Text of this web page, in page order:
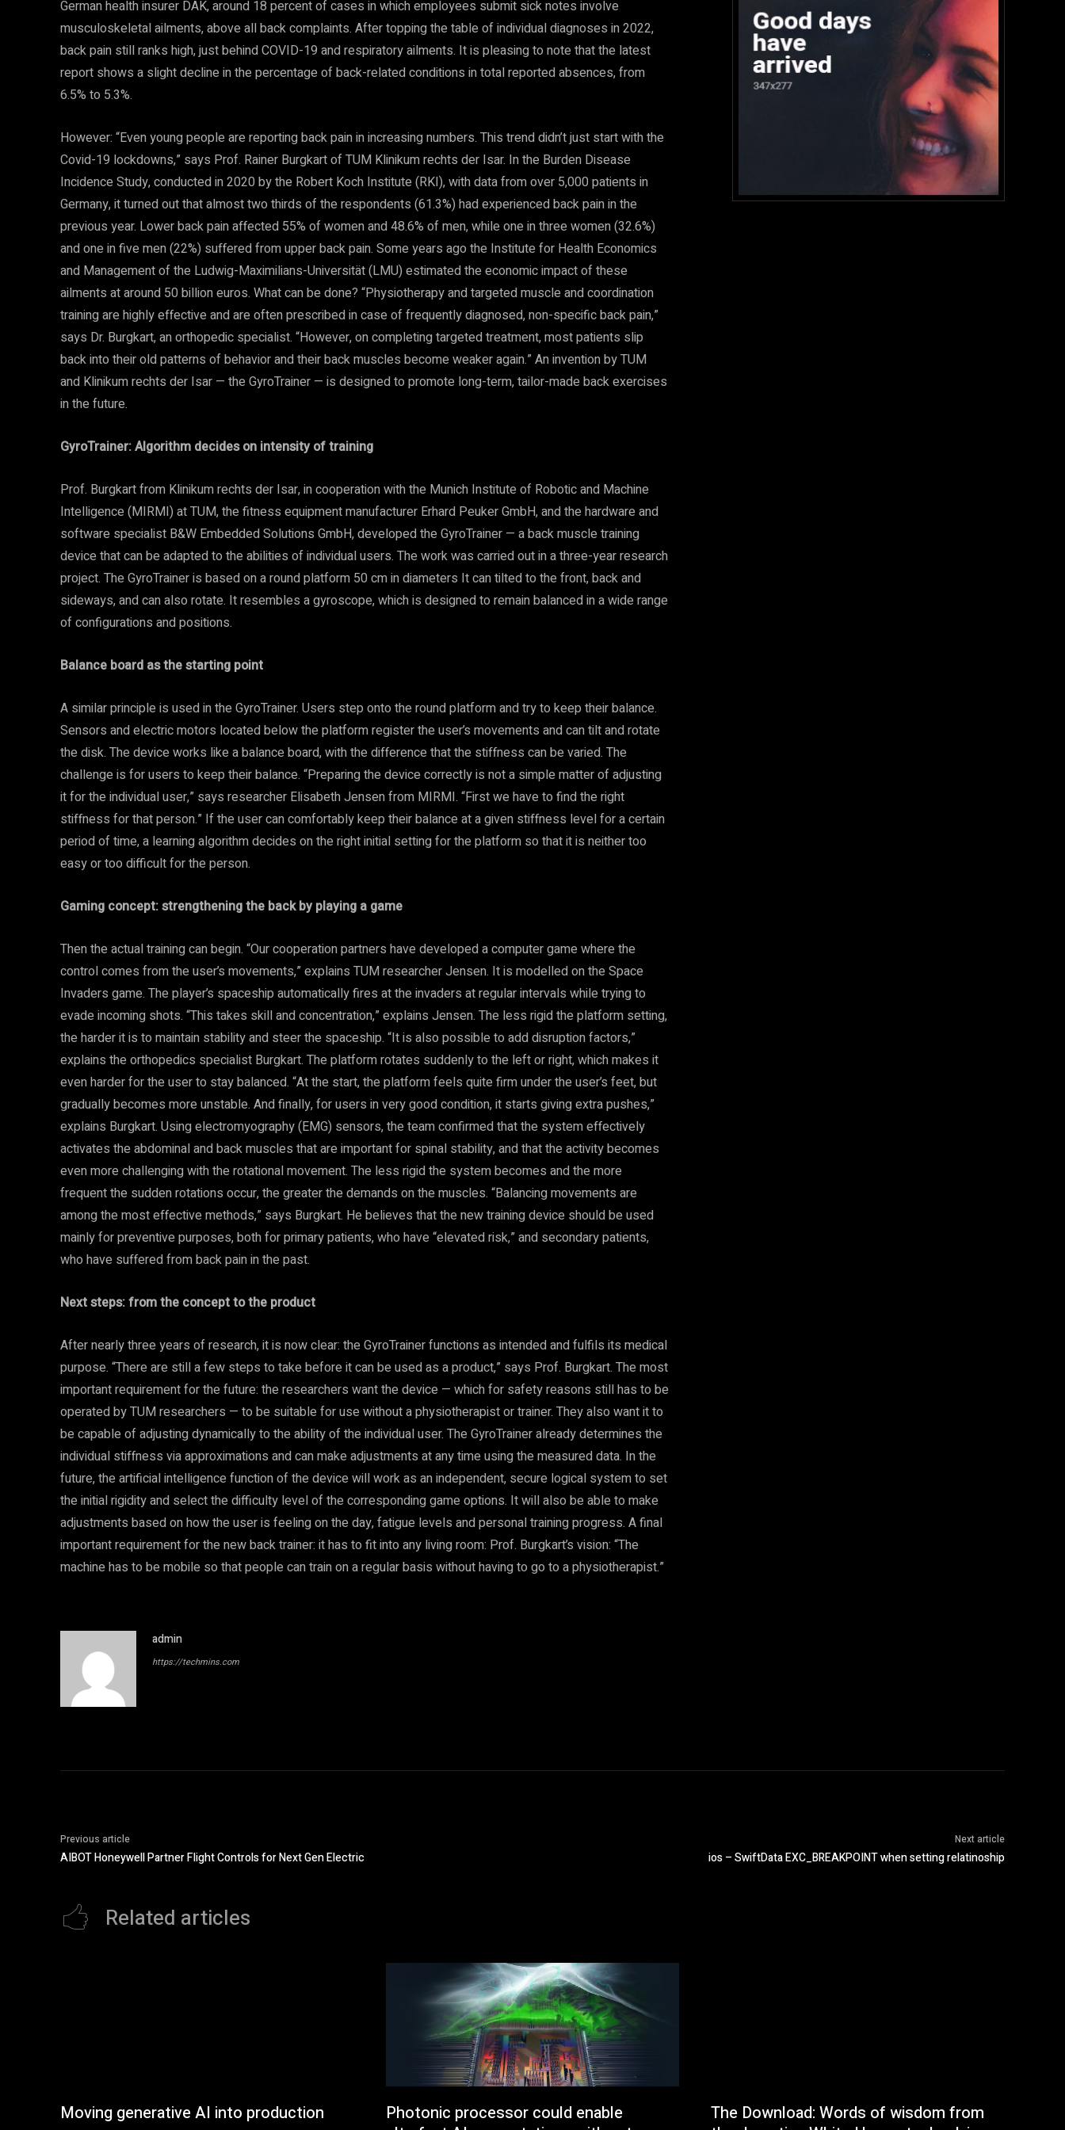
German health insurer DAK, around 18 percent of cases in which employees submit sick notes involve
musculoskeletal ailments, above all back complaints. After topping the table of individual diagnoses in 2022,
back pain still ranks high, just behind COVID-19 and respiratory ailments. It is pleasing to note that the latest
report shows a slight decline in the percentage of back-related conditions in total reported absences, from
6.5% to 5.3%.
However: “Even young people are reporting back pain in increasing numbers. This trend didn’t just start with the
Covid-19 lockdowns,” says Prof. Rainer Burgkart of TUM Klinikum rechts der Isar. In the Burden Disease
Incidence Study, conducted in 2020 by the Robert Koch Institute (RKI), with data from over 5,000 patients in
Germany, it turned out that almost two thirds of the respondents (61.3%) had experienced back pain in the
previous year. Lower back pain affected 55% of women and 48.6% of men, while one in three women (32.6%)
and one in five men (22%) suffered from upper back pain. Some years ago the Institute for Health Economics
and Management of the Ludwig-Maximilians-Universität (LMU) estimated the economic impact of these
ailments at around 50 billion euros. What can be done? “Physiotherapy and targeted muscle and coordination
training are highly effective and are often prescribed in case of frequently diagnosed, non-specific back pain,”
says Dr. Burgkart, an orthopedic specialist. “However, on completing targeted treatment, most patients slip
back into their old patterns of behavior and their back muscles become weaker again.” An invention by TUM
and Klinikum rechts der Isar — the GyroTrainer — is designed to promote long-term, tailor-made back exercises
in the future.
GyroTrainer: Algorithm decides on intensity of training
Prof. Burgkart from Klinikum rechts der Isar, in cooperation with the Munich Institute of Robotic and Machine
Intelligence (MIRMI) at TUM, the fitness equipment manufacturer Erhard Peuker GmbH, and the hardware and
software specialist B&W Embedded Solutions GmbH, developed the GyroTrainer — a back muscle training
device that can be adapted to the abilities of individual users. The work was carried out in a three-year research
project. The GyroTrainer is based on a round platform 50 cm in diameters It can tilted to the front, back and
sideways, and can also rotate. It resembles a gyroscope, which is designed to remain balanced in a wide range
of configurations and positions.
Balance board as the starting point
A similar principle is used in the GyroTrainer. Users step onto the round platform and try to keep their balance.
Sensors and electric motors located below the platform register the user’s movements and can tilt and rotate
the disk. The device works like a balance board, with the difference that the stiffness can be varied. The
challenge is for users to keep their balance. “Preparing the device correctly is not a simple matter of adjusting
it for the individual user,” says researcher Elisabeth Jensen from MIRMI. “First we have to find the right
stiffness for that person.” If the user can comfortably keep their balance at a given stiffness level for a certain
period of time, a learning algorithm decides on the right initial setting for the platform so that it is neither too
easy or too difficult for the person.
Gaming concept: strengthening the back by playing a game
Then the actual training can begin. “Our cooperation partners have developed a computer game where the
control comes from the user’s movements,” explains TUM researcher Jensen. It is modelled on the Space
Invaders game. The player’s spaceship automatically fires at the invaders at regular intervals while trying to
evade incoming shots. “This takes skill and concentration,” explains Jensen. The less rigid the platform setting,
the harder it is to maintain stability and steer the spaceship. “It is also possible to add disruption factors,”
explains the orthopedics specialist Burgkart. The platform rotates suddenly to the left or right, which makes it
even harder for the user to stay balanced. “At the start, the platform feels quite firm under the user’s feet, but
gradually becomes more unstable. And finally, for users in very good condition, it starts giving extra pushes,”
explains Burgkart. Using electromyography (EMG) sensors, the team confirmed that the system effectively
activates the abdominal and back muscles that are important for spinal stability, and that the activity becomes
even more challenging with the rotational movement. The less rigid the system becomes and the more
frequent the sudden rotations occur, the greater the demands on the muscles. “Balancing movements are
among the most effective methods,” says Burgkart. He believes that the new training device should be used
mainly for preventive purposes, both for primary patients, who have “elevated risk,” and secondary patients,
who have suffered from back pain in the past.
Next steps: from the concept to the product
After nearly three years of research, it is now clear: the GyroTrainer functions as intended and fulfils its medical
purpose. “There are still a few steps to take before it can be used as a product,” says Prof. Burgkart. The most
important requirement for the future: the researchers want the device — which for safety reasons still has to be
operated by TUM researchers — to be suitable for use without a physiotherapist or trainer. They also want it to
be capable of adjusting dynamically to the ability of the individual user. The GyroTrainer already determines the
individual stiffness via approximations and can make adjustments at any time using the measured data. In the
future, the artificial intelligence function of the device will work as an independent, secure logical system to set
the initial rigidity and select the difficulty level of the corresponding game options. It will also be able to make
adjustments based on how the user is feeling on the day, fatigue levels and personal training progress. A final
important requirement for the new back trainer: it has to fit into any living room: Prof. Burgkart’s vision: “The
machine has to be mobile so that people can train on a regular basis without having to go to a physiotherapist.”
admin
https://techmins.com
Previous article
AIBOT Honeywell Partner Flight Controls for Next Gen Electric
Next article
ios – SwiftData EXC_BREAKPOINT when setting relatinoship
Related articles
Moving generative AI into production
Photonic processor could enable
The Download: Words of wisdom from